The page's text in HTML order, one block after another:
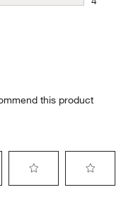
this product